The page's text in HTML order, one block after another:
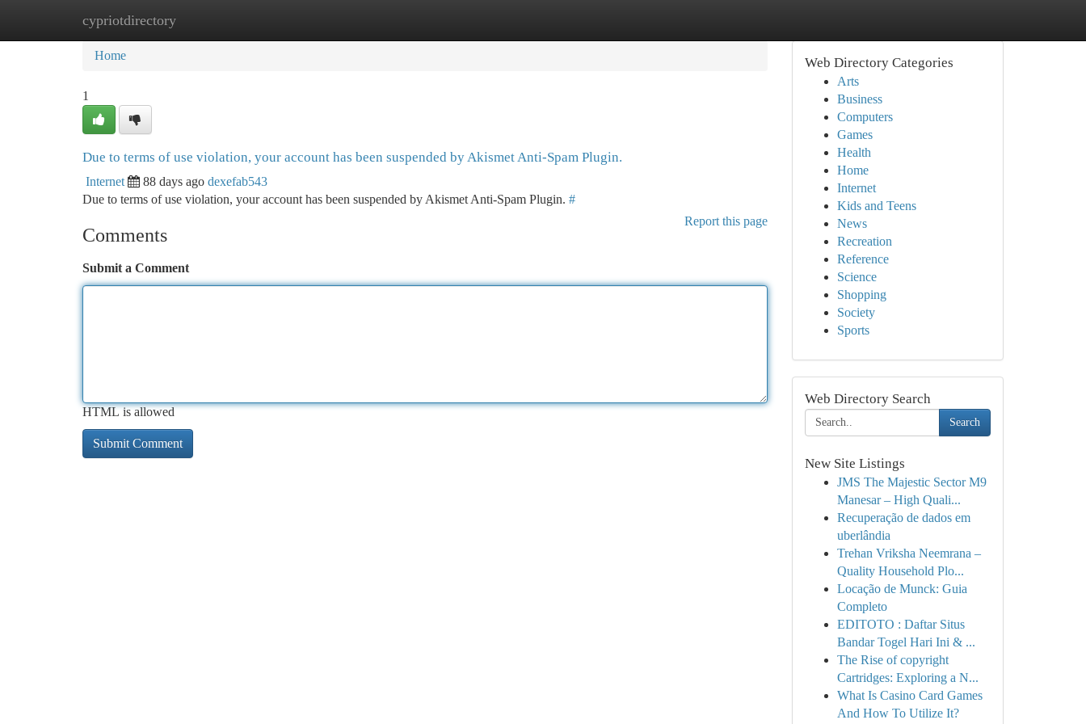
cypriotdirectory
Home New Site Listings
Home
1
Due to terms of use violation, your account has been suspended by Akismet Anti-Spam Plugin.
Internet 88 days ago dexefab543
Due to terms of use violation, your account has been suspended by Akismet Anti-Spam Plugin. #
Report this page
Comments
Submit a Comment
HTML is allowed
Web Directory Categories
Arts
Business
Computers
Games
Health
Home
Internet
Kids and Teens
News
Recreation
Reference
Science
Shopping
Society
Sports
Web Directory Search
Search
New Site Listings
JMS The Majestic Sector M9
Manesar – High Quali...
Recuperação de dados em
uberlândia
Trehan Vriksha Neemrana –
Quality Household Plo...
Locação de Munck: Guia
Completo
EDITOTO : Daftar Situs
Bandar Togel Hari Ini & ...
The Rise of copyright
Cartridges: Exploring a N...
What Is Casino Card Games
And How To Utilize It?